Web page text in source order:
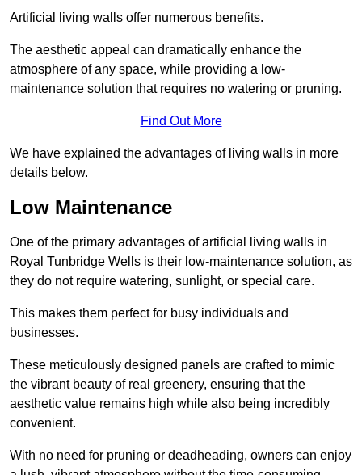
Artificial living walls offer numerous benefits.
The aesthetic appeal can dramatically enhance the
atmosphere of any space, while providing a low-
maintenance solution that requires no watering or pruning.
Find Out More
We have explained the advantages of living walls in more
details below.
Low Maintenance
One of the primary advantages of artificial living walls in
Royal Tunbridge Wells is their low-maintenance solution, as
they do not require watering, sunlight, or special care.
This makes them perfect for busy individuals and
businesses.
These meticulously designed panels are crafted to mimic
the vibrant beauty of real greenery, ensuring that the
aesthetic value remains high while also being incredibly
convenient.
With no need for pruning or deadheading, owners can enjoy